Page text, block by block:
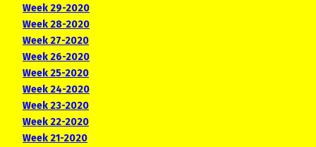
Week 29-2020
Week 28-2020
Week 27-2020
Week 26-2020
Week 25-2020
Week 24-2020
Week 23-2020
Week 22-2020
Week 21-2020